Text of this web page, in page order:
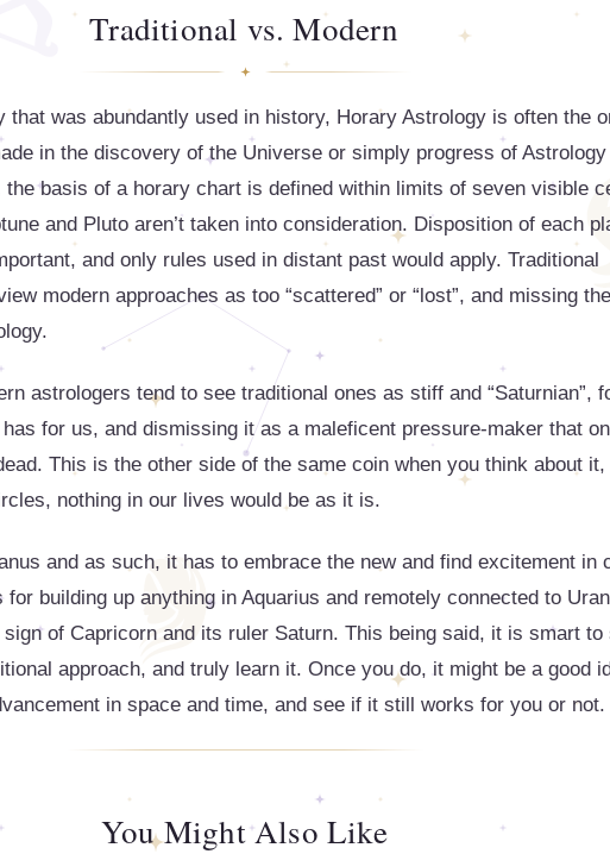
Traditional vs. Modern
that was abundantly used in history, Horary Astrology is often the
in the discovery of the Universe or simply progress of
the basis of a horary chart is defined within limits of seven visible
and Pluto aren’t taken into consideration. Disposition of each
and only rules used in distant past would apply. Traditional
modern approaches as too “scattered” or “lost”, and missing
astrologers tend to see traditional ones as stiff and “Saturnian”,
for us, and dismissing it as a maleficent pressure-maker that
This is the other side of the same coin when you think about
nothing in our lives would be as it is.
and as such, it has to embrace the new and find excitement in
for building up anything in Aquarius and remotely connected to
of Capricorn and its ruler Saturn. This being said, it is smart to
approach, and truly learn it. Once you do, it might be a good
in space and time, and see if it still works for you or not.
You Might Also Like